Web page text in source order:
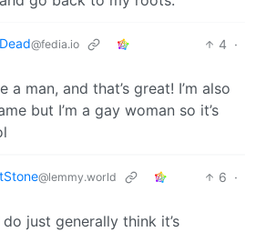
@fedia.io 4 ·
a man, and that’s great! I’m also
but I’m a gay woman so it’s
@lemmy.world 6 ·
just generally think it’s